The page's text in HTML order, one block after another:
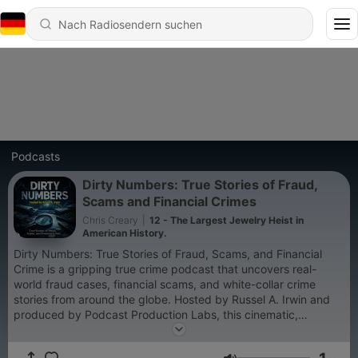
Podcasts
Dirty Numbers: True Stories of Fraud,
Scams and Financial Crimes
Chris Creary
12 - The Largest Jewelry Heist in
American History.
Dirty Numbers: True Stories of Fraud, Scams, and Financial
Crime is a gripping true crime podcast that uncovers real-
world fraud cases, financial scams, and white-collar crime
stories from around the globe. Hosted by Russel A. Irwin and
produced by Podcast Production Labs, this cinematic,
investigative series takes listeners deep inside the world of